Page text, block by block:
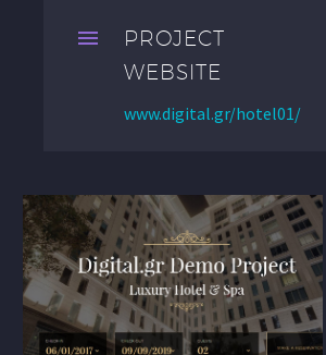


PROJECT
WEBSITE
www.digital.gr/hotel01/